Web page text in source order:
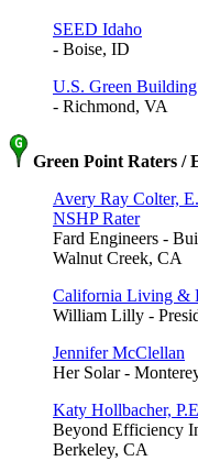
SEED Idaho
- Boise, ID
U.S. Green
- Richmond, VA
Green Point Raters /
Avery Ray Colter,
NSHP Rater
Fard Engineers -
Walnut Creek, CA
California Living &
William Lilly -
Jennifer McClellan
Her Solar -
Katy Hollbacher,
Beyond Efficiency
Berkeley, CA